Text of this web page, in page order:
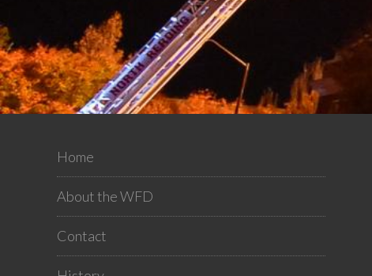
Home
About the WFD
Contact